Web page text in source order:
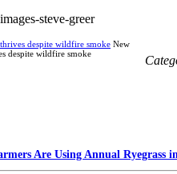
steve-greer
despite wildfire smoke New
despite wildfire smoke
Are Using Annual Ryegrass